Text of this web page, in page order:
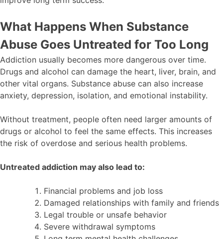
What Happens When Substance
Abuse Goes Untreated for Too Long
Addiction usually becomes more dangerous over time.
Drugs and alcohol can damage the heart, liver, brain, and
other vital organs. Substance abuse can also increase
anxiety, depression, isolation, and emotional instability.
Without treatment, people often need larger amounts of
drugs or alcohol to feel the same effects. This increases
the risk of overdose and serious health problems.
Untreated addiction may also lead to:
Financial problems and job loss
Damaged relationships with family and friends
Legal trouble or unsafe behavior
Severe withdrawal symptoms